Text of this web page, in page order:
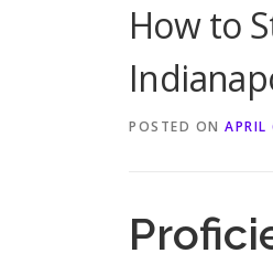
How to
POSTED ON